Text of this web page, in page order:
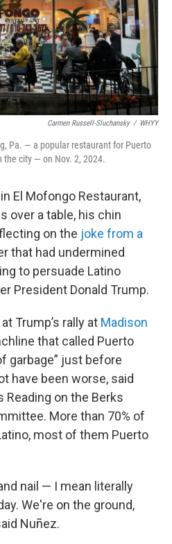
Carmen Russell-Sluchansky / WHYY
Pa. — a popular restaurant for Puerto
the city — on Nov. 2, 2024.
El Mofongo Restaurant,
over a table, his chin
on the joke from a
that had undermined
to persuade Latino
President Donald Trump.
Trump’s rally at Madison
that called Puerto
garbage” just before
have been worse, said
on the Berks
More than 70% of
most of them Puerto
nail — I mean literally
We're on the ground,
Nuñez.